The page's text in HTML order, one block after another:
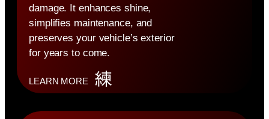
damage. It enhances shine,
simplifies maintenance, and
preserves your vehicle’s exterior
for years to come.
LEARN MORE